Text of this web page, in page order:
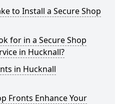
to Install a Secure Shop
for in a Secure Shop
in Hucknall?
in Hucknall
Fronts Enhance Your